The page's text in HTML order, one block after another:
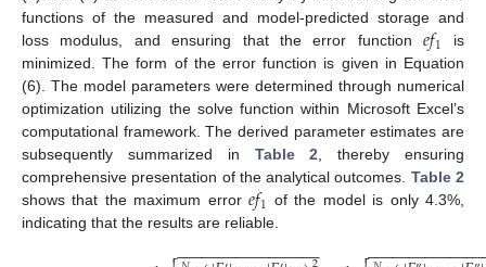
functions of the measured and model-predicted storage and
loss modulus, and ensuring that the error function𝑒𝑓1 is
minimized. The form of the error function is given in Equation
(6). The model parameters were determined through numerical
optimization utilizing the solve function within Microsoft Excel’s
computational framework. The derived parameter estimates are
subsequently summarized in Table 2, thereby ensuring
comprehensive presentation of the analytical outcomes. Table 2
shows that the maximum error𝑒𝑓1 of the model is only 4.3%,
indicating that the results are reliable.